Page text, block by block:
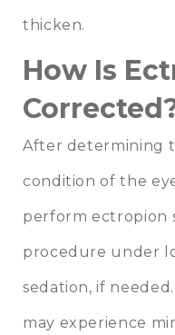
thicken.
How Is
After determining
condition of the
perform ectropion
procedure under
sedation, if
may experience